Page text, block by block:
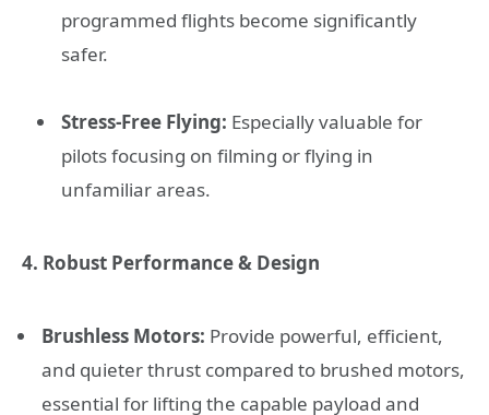
programmed flights become significantly
safer.
Stress-Free Flying: Especially valuable for
pilots focusing on filming or flying in
unfamiliar areas.
4. Robust Performance & Design
Brushless Motors: Provide powerful, efficient,
and quieter thrust compared to brushed motors,
essential for lifting the capable payload and